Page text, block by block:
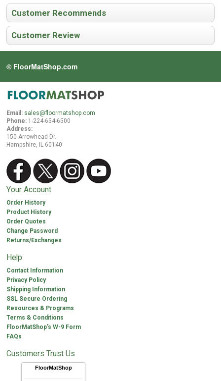
Customer Recommends
Customer Review
© FloorMatShop.com
Email: sales@floormatshop.com
Phone: 1-224-654-6500
Address:
150 Arrowhead Dr.
Hampshire, IL 60140
Your Account
Order History
Product History
Order Quotes
Change Password
Returns/Exchanges
Help
Contact Information
Privacy Policy
Shipping Information
SSL Secure Ordering
Resources & Programs
Terms & Conditions
FloorMatShop's W-9 Form
FAQs
Customers Trust Us
FloorMatShop